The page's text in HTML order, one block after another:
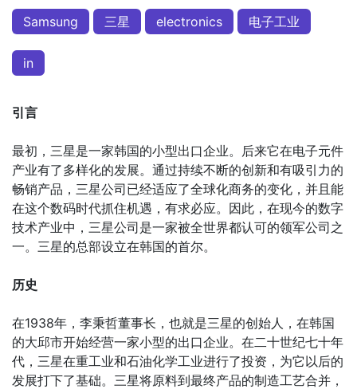
Samsung 三星 electronics 电子工业
in
引言
最初，三星是一家韩国的小型出口企业。后来它在电子元件
产业有了多样化的发展。通过持续不断的创新和有吸引力的
畅销产品，三星公司已经适应了全球化商务的变化，并且能
在这个数码时代抓住机遇，有求必应。因此，在现今的数字
技术产业中，三星公司是一家被全世界都认可的领军公司之
一。三星的总部设立在韩国的首尔。
历史
在1938年，李秉哲董事长，也就是三星的创始人，在韩国
的大邱市开始经营一家小型的出口企业。在二十世纪七十年
代，三星在重工业和石油化学工业进行了投资，为它以后的
发展打下了基础。三星将原料到最终产品的制造工艺合并，